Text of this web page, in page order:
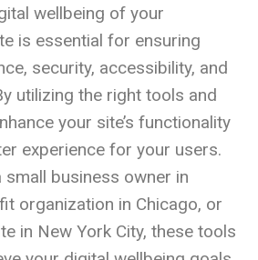
wellbeing of your
is essential for ensuring
security, accessibility, and
utilizing the right tools and
your site’s functionality
experience for your users.
small business owner in
organization in Chicago, or
in New York City, these tools